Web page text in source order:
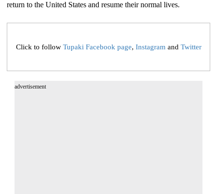
return to the United States and resume their normal lives.
Click to follow Tupaki Facebook page, Instagram and Twitter
advertisement